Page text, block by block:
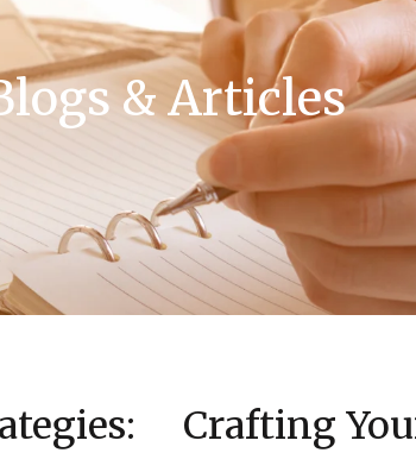
& Articles
Crafting